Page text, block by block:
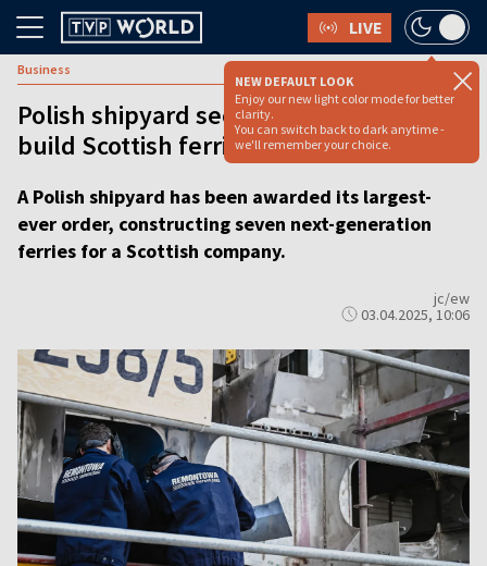
LIVE
NEW DEFAULT LOOK
Enjoy our new light color mode for better
clarity.
You can switch back to dark anytime -
we'll remember your choice.
Business
Polish shipyard secures record order to
build Scottish ferries
A Polish shipyard has been awarded its largest-
ever order, constructing seven next-generation
ferries for a Scottish company.
jc/ew
03.04.2025, 10:06